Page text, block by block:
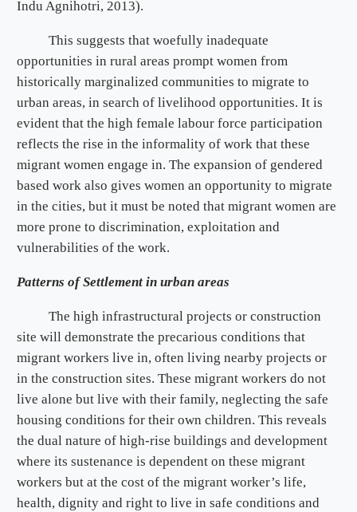
Indu Agnihotri, 2013).
This suggests that woefully inadequate
opportunities in rural areas prompt women from
historically marginalized communities to migrate to
urban areas, in search of livelihood opportunities. It is
evident that the high female labour force participation
reflects the rise in the informality of work that these
migrant women engage in. The expansion of gendered
based work also gives women an opportunity to migrate
in the cities, but it must be noted that migrant women are
more prone to discrimination, exploitation and
vulnerabilities of the work.
Patterns of Settlement in urban areas
The high infrastructural projects or construction
site will demonstrate the precarious conditions that
migrant workers live in, often living nearby projects or
in the construction sites. These migrant workers do not
live alone but live with their family, neglecting the safe
housing conditions for their own children. This reveals
the dual nature of high-rise buildings and development
where its sustenance is dependent on these migrant
workers but at the cost of the migrant worker’s life,
health, dignity and right to live in safe conditions and